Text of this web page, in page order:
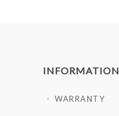
INFORMATION
WARRANTY